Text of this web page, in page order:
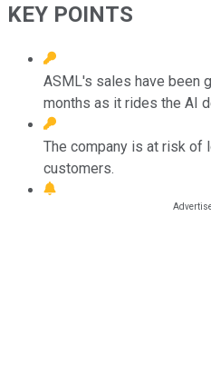
KEY POINTS
ASML's sales have been
months as it rides the AI
The company is at risk of
customers.